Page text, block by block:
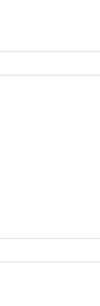
dedicated